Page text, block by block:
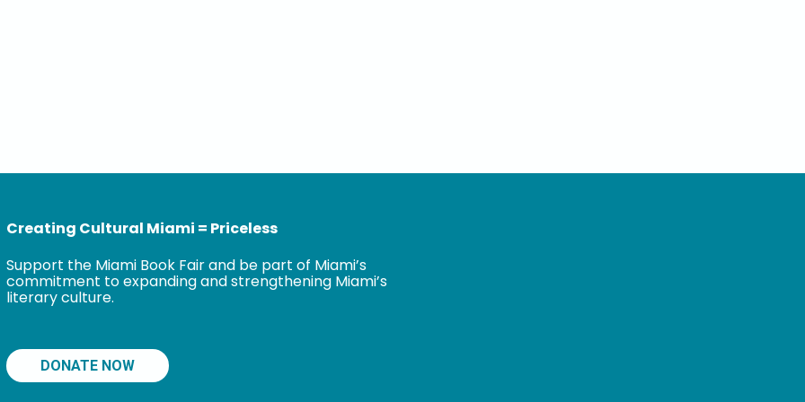
Creating Cultural Miami = Priceless
Support the Miami Book Fair and be part of Miami’s
commitment to expanding and strengthening Miami’s
literary culture.
DONATE NOW